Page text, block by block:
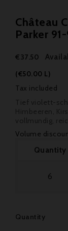
Château
Parker
€37.50
(€50.00 L)
Tax included
Volume
Quantity
6
Quantity